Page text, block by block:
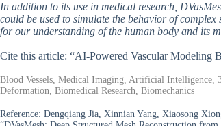
In addition to its use in medical research,
could be used to simulate the behavior of
for our understanding of the human body and its
Cite this article: “AI-Powered Vascular Modeling
Blood Vessels, Medical Imaging, Artificial Intelligence,
Deformation, Biomedical Research, Biomechanics
Reference: Dengqiang Jia, Xinnian Yang, Xiaosong